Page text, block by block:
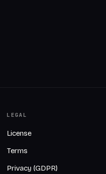
LEGAL
License
Terms
Privacy (GDPR)